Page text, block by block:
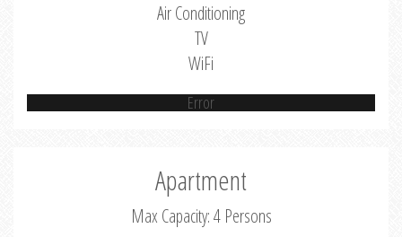
Air Conditioning
TV
WiFi
Error
Apartment
Max Capacity: 4 Persons